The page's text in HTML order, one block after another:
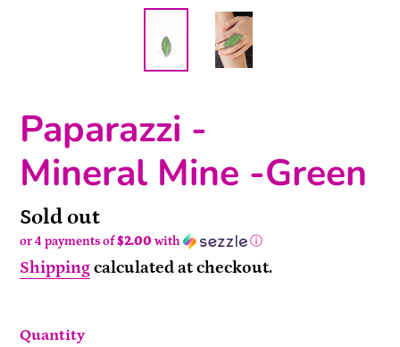
Paparazzi -
Mineral Mine -Green
Availability
Sold out
or 4 payments of$2.00 with ⓘ
Shippingcalculated at checkout.
Quantity